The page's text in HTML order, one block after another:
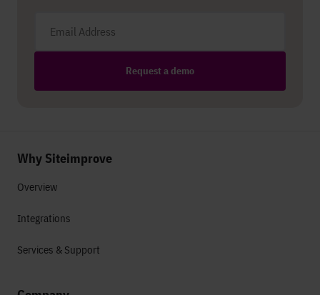
Request a demo
Why Siteimprove
Overview
Integrations
Services & Support